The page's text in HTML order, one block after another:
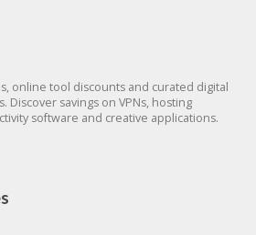
online tool discounts and curated digital
Discover savings on VPNs, hosting
software and creative applications.